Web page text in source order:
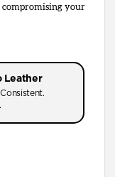
compromising your
Leather